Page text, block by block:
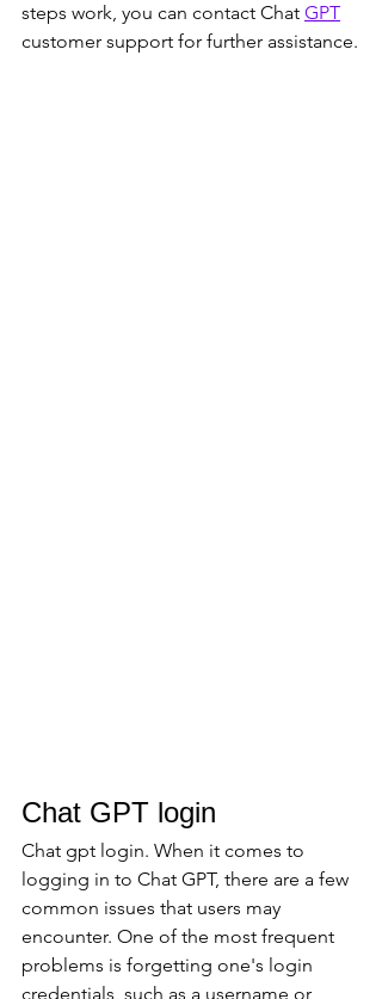
steps work, you can contact Chat GPT
customer support for further assistance.
Chat GPT login
Chat gpt login. When it comes to
logging in to Chat GPT, there are a few
common issues that users may
encounter. One of the most frequent
problems is forgetting one's login
credentials, such as a username or